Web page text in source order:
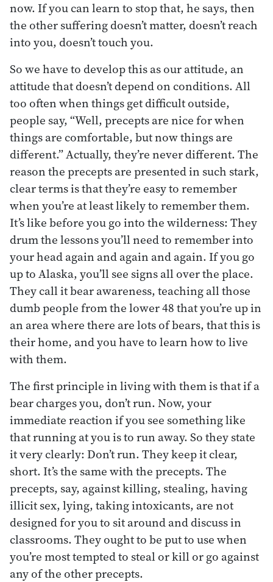
now. If you can learn to stop that, he says, then
the other suffering doesn’t matter, doesn’t reach
into you, doesn’t touch you.
So we have to develop this as our attitude, an
attitude that doesn’t depend on conditions. All
too often when things get difficult outside,
people say, “Well, precepts are nice for when
things are comfortable, but now things are
different.” Actually, they’re never different. The
reason the precepts are presented in such stark,
clear terms is that they’re easy to remember
when you’re at least likely to remember them.
It’s like before you go into the wilderness: They
drum the lessons you’ll need to remember into
your head again and again and again. If you go
up to Alaska, you’ll see signs all over the place.
They call it bear awareness, teaching all those
dumb people from the lower 48 that you’re up in
an area where there are lots of bears, that this is
their home, and you have to learn how to live
with them.
The first principle in living with them is that if a
bear charges you, don’t run. Now, your
immediate reaction if you see something like
that running at you is to run away. So they state
it very clearly: Don’t run. They keep it clear,
short. It’s the same with the precepts. The
precepts, say, against killing, stealing, having
illicit sex, lying, taking intoxicants, are not
designed for you to sit around and discuss in
classrooms. They ought to be put to use when
you’re most tempted to steal or kill or go against
any of the other precepts.